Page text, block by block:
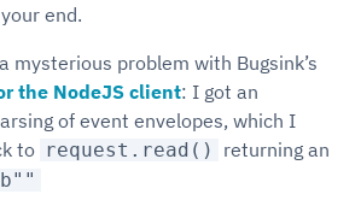
end.
mysterious problem with Bugsink’s
the NodeJS client: I got an
of event envelopes, which I
to request.read()
returning an
b""